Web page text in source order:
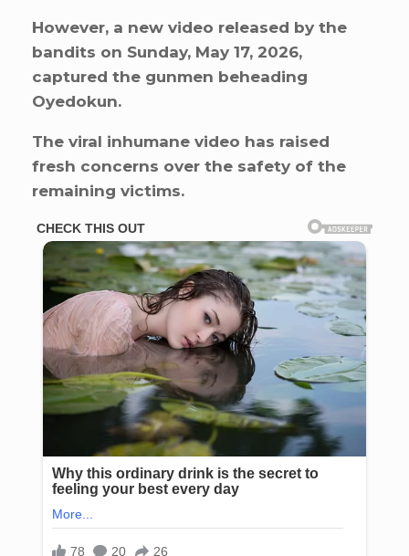
However, a new video released by the
bandits on Sunday, May 17, 2026,
captured the gunmen beheading
Oyedokun.
The viral inhumane video has raised
fresh concerns over the safety of the
remaining victims.